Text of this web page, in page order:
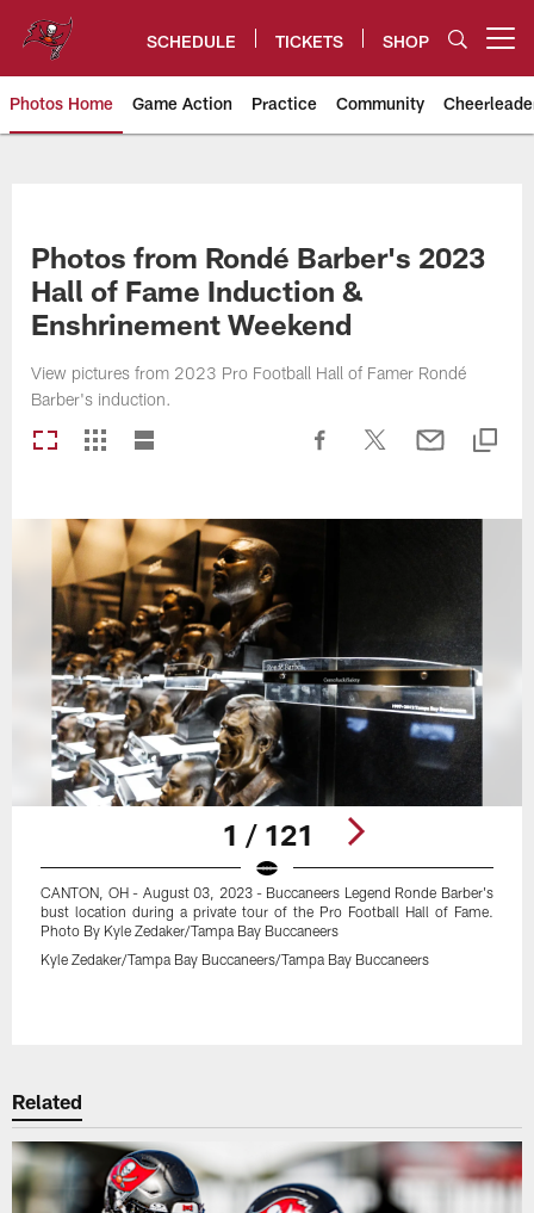
content
SCHEDULE TICKETS SHOP
Photos Home Game Action Practice Community
Photos from Rondé Barber's 2023
Hall of Fame Induction &
Enshrinement Weekend
View pictures from 2023 Pro Football Hall of Famer Rondé
Barber's induction.
1 / 121
CANTON, OH - August 03, 2023 - Buccaneers Legend Ronde Barber's
bust location during a private tour of the Pro Football Hall of Fame.
Photo By Kyle Zedaker/Tampa Bay Buccaneers
Kyle Zedaker/Tampa Bay Buccaneers/Tampa Bay Buccaneers
Related